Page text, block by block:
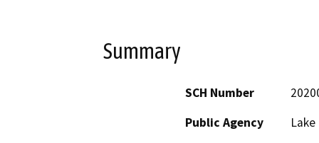
Summary
SCH Number
Public Agency